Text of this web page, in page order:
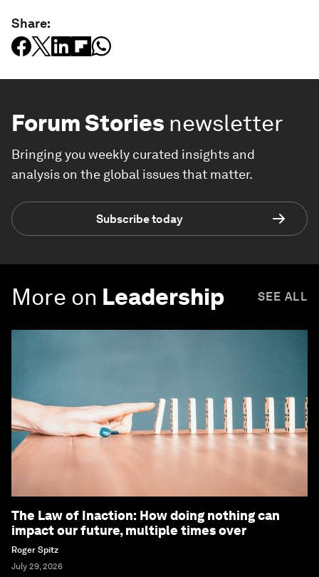
Share:
Forum Stories newsletter
Bringing you weekly curated insights and
analysis on the global issues that matter.
Subscribe today
More on Leadership SEE ALL
The Law of Inaction: How doing nothing can
impact our future, multiple times over
Roger Spitz
July 29, 2026